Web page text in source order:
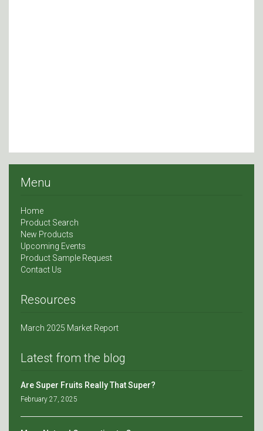
Menu
Home
Product Search
New Products
Upcoming Events
Product Sample Request
Contact Us
Resources
March 2025 Market Report
Latest from the blog
Are Super Fruits Really That Super?
February 27, 2025